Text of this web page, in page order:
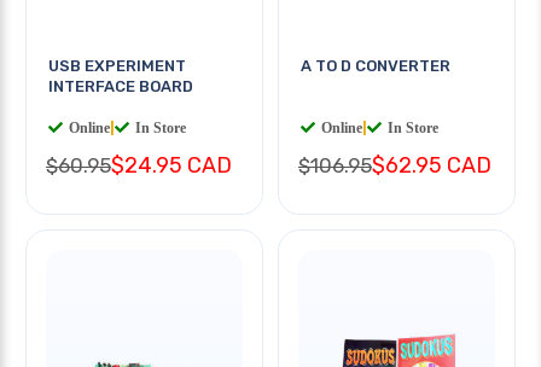
USB EXPERIMENT
INTERFACE BOARD
Online In Store
$60.95$24.95 CAD
A TO D CONVERTER
Online In Store
$106.95$62.95 CAD